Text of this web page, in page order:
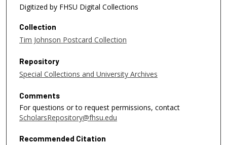
Digitized by FHSU Digital Collections
Collection
Tim Johnson Postcard Collection
Repository
Special Collections and University Archives
Comments
For questions or to request permissions, contact
ScholarsRepository@fhsu.edu
Recommended Citation